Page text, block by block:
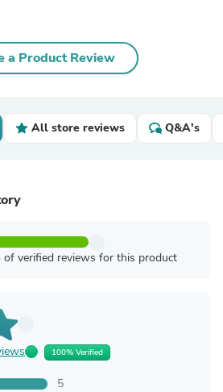
a Product Review
All store reviews Q&A's
verified reviews for this product
100% Verified
5